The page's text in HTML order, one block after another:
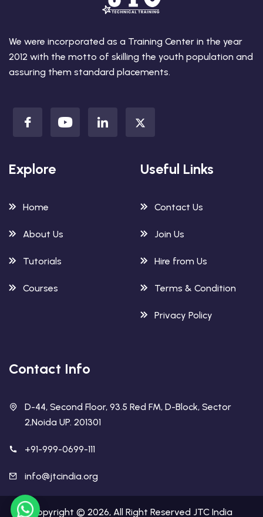
We were incorporated as a Training Center in the year
2012 with the motto of skilling the youth population and
assuring them standard placements.
Explore
Home
About Us
Tutorials
Courses
Useful Links
Contact Us
Join Us
Hire from Us
Terms & Condition
Privacy Policy
Contact Info
D-44, Second Floor, 93.5 Red FM, D-Block, Sector
2,Noida UP. 201301
+91-999-0699-111
info@jtcindia.org
Copyright © 2026, All Right Reserved JTC India